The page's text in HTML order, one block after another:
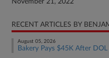
November 21, 2022
RECENT ARTICLES BY
August 05, 2026
Bakery Pays $45K After